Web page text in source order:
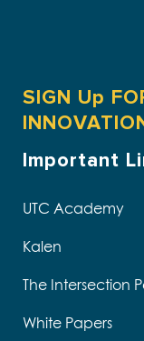
SIGN Up
Important
UTC Academy
Kalen
The Intersection
White Papers